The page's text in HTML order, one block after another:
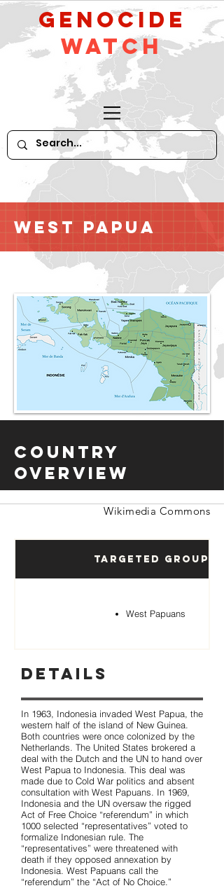
GeNocide
Watch
West Papua
Country
Overview
Wikimedia Commons
Targeted Groups
West Papuans
Details
In 1963, Indonesia invaded West Papua, the
western half of the island of New Guinea.
Both countries were once colonized by the
Netherlands. The United States brokered a
deal with the Dutch and the UN to hand over
West Papua to Indonesia. This deal was
made due to Cold War politics and absent
consultation with West Papuans. In 1969,
Indonesia and the UN oversaw the rigged
Act of Free Choice “referendum” in which
1000 selected “representatives” voted to
formalize Indonesian rule. The
“representatives” were threatened with
death if they opposed annexation by
Indonesia. West Papuans call the
“referendum” the “Act of No Choice.”